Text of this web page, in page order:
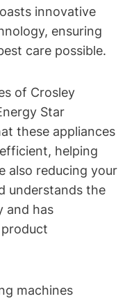
innovative
ensuring
care possible.
of Crosley
Star
these appliances
helping
also reducing your
understands the
and has
machines